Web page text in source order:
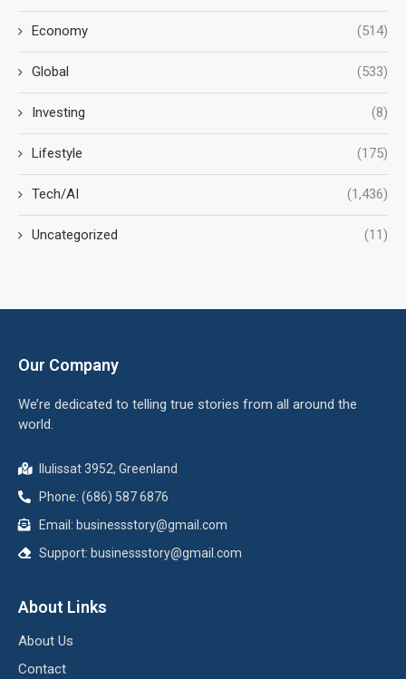
Economy (514)
Global (533)
Investing (8)
Lifestyle (175)
Tech/AI (1,436)
Uncategorized (11)
Our Company
We’re dedicated to telling true stories from all around the
world.
Ilulissat 3952, Greenland
Phone: (686) 587 6876
Email: businessstory@gmail.com
Support: businessstory@gmail.com
About Links
About Us
Contact